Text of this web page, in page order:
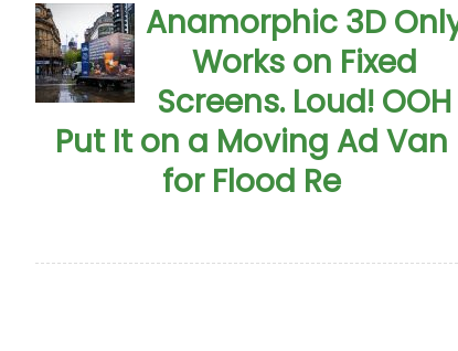
Anamorphic 3D
Works on Fixed
Screens. Loud! OOH
Put It on a Moving Ad Van
for Flood Re